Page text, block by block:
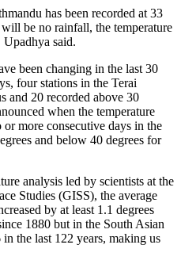
has been recorded at 33
be no rainfall, the temperature
said.
been changing in the last 30
four stations in the Terai
and 20 recorded above 30
when the temperature
more consecutive days in the
and below 40 degrees for
analysis led by scientists at the
Studies (GISS), the average
by at least 1.1 degrees
1880 but in the South Asian
the last 122 years, making us